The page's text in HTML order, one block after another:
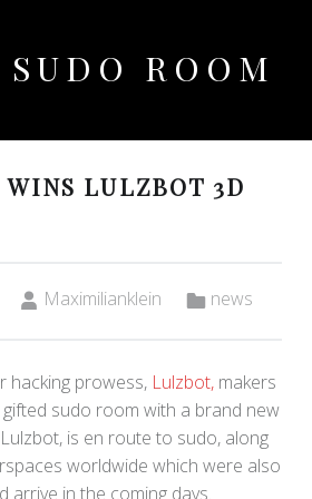
SUDO ROOM
WINS LULZBOT 3D
Maximilianklein news
hacking prowess, Lulzbot,makers
sudo room with a brand new
is en route to sudo, along
worldwide which were also
arrive in the coming days.